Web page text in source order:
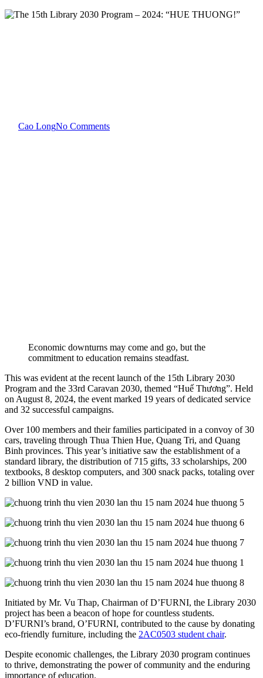
Cao LongNo Comments
Economic downturns may come and go, but the
commitment to education remains steadfast.
This was evident at the recent launch of the 15th Library 2030
Program and the 33rd Caravan 2030, themed “Huế Thương”. Held
on August 8, 2024, the event marked 19 years of dedicated service
and 32 successful campaigns.
Over 100 members and their families participated in a convoy of 30
cars, traveling through Thua Thien Hue, Quang Tri, and Quang
Binh provinces. This year’s initiative saw the establishment of a
standard library, the distribution of 715 gifts, 33 scholarships, 200
textbooks, 8 desktop computers, and 300 snack packs, totaling over
2 billion VND in value.
Initiated by Mr. Vu Thap, Chairman of D’FURNI, the Library 2030
project has been a beacon of hope for countless students.
D’FURNI’s brand, O’FURNI, contributed to the cause by donating
eco-friendly furniture, including the 2AC0503 student chair.
Despite economic challenges, the Library 2030 program continues
to thrive, demonstrating the power of community and the enduring
importance of education.